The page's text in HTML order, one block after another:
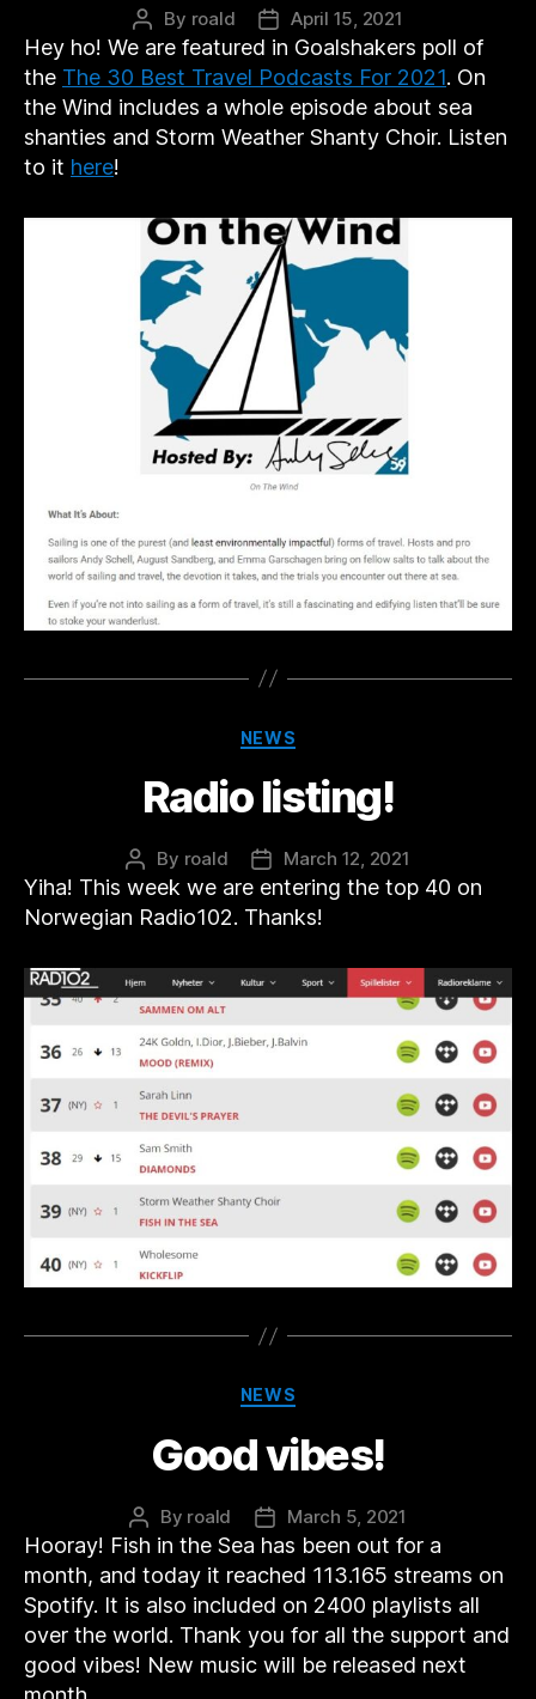
Post
author
By roald
Post
date
April 15, 2021
Hey ho! We are featured in Goalshakers poll of
the The 30 Best Travel Podcasts For 2021. On
the Wind includes a whole episode about sea
shanties and Storm Weather Shanty Choir. Listen
to it here!
Categories
NEWS
Radio listing!
Post
author
By roald
Post
date
March 12, 2021
Yiha! This week we are entering the top 40 on
Norwegian Radio102. Thanks!
Categories
NEWS
Good vibes!
Post
author
By roald
Post
date
March 5, 2021
Hooray! Fish in the Sea has been out for a
month, and today it reached 113.165 streams on
Spotify. It is also included on 2400 playlists all
over the world. Thank you for all the support and
good vibes! New music will be released next